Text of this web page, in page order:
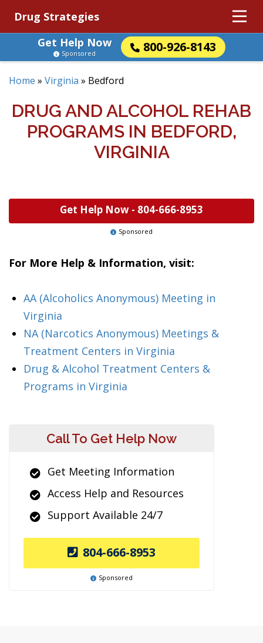
Drug Strategies
Get Help Now
800-926-8143
Sponsored
Home » Virginia » Bedford
DRUG AND ALCOHOL REHAB
PROGRAMS IN BEDFORD,
VIRGINIA
Get Help Now - 804-666-8953
Sponsored
For More Help & Information, visit:
AA (Alcoholics Anonymous) Meeting in
Virginia
NA (Narcotics Anonymous) Meetings &
Treatment Centers in Virginia
Drug & Alcohol Treatment Centers &
Programs in Virginia
Call To Get Help Now
Get Meeting Information
Access Help and Resources
Support Available 24/7
804-666-8953
Sponsored